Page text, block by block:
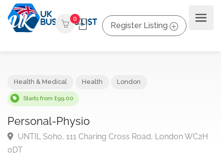
0
Register Listing
Starts from £99.00
Personal-Physio
UNTIL Soho, 111 Charing Cross Road, London